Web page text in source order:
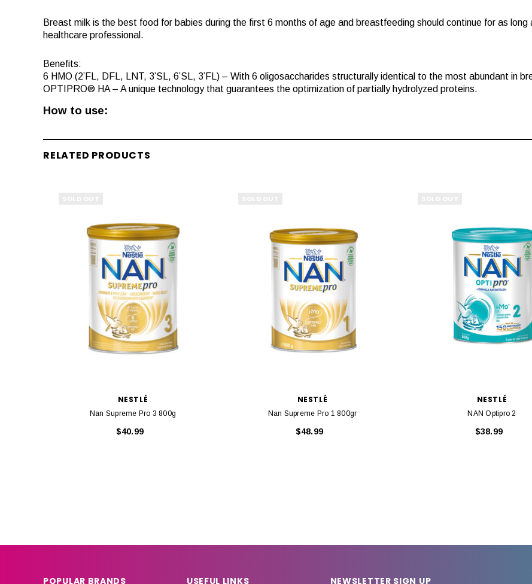
Breast milk is the best food for babies during the first 6 months of age and breastfeeding should continue for as
healthcare professional.
Benefits:
6 HMO (2’FL, DFL, LNT, 3’SL, 6’SL, 3’FL) – With 6 oligosaccharides structurally identical to the most abundant in
OPTIPRO® HA – A unique technology that guarantees the optimization of partially hydrolyzed proteins.
How to use:
RELATED PRODUCTS
NESTLÉ
Nan Supreme Pro 3 800g
$40.99
NESTLÉ
Nan Supreme Pro 1 800gr
$48.99
NESTLÉ
NAN Optipro 2
$38.99
POPULAR BRANDS USEFUL LINKS NEWSLETTER SIGN UP